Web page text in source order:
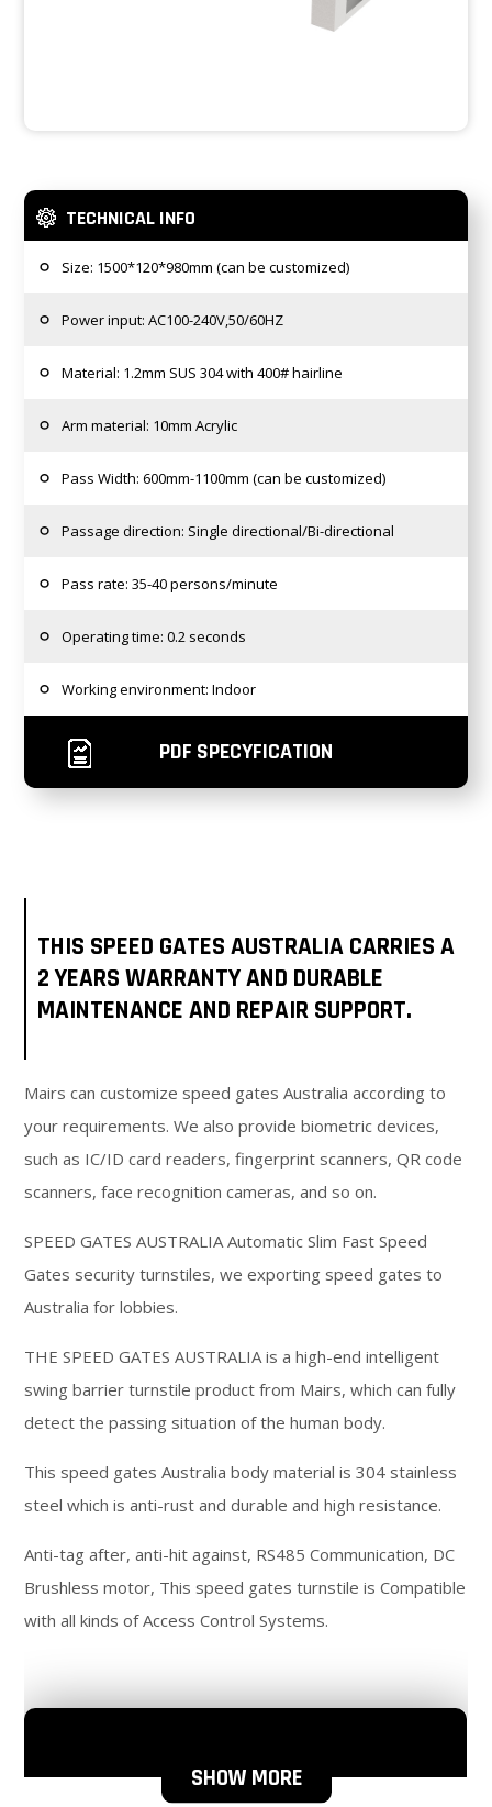
TECHNICAL INFO
Size: 1500*120*980mm (can be customized)
Power input: AC100-240V,50/60HZ
Material: 1.2mm SUS 304 with 400# hairline
Arm material: 10mm Acrylic
Pass Width: 600mm-1100mm (can be customized)
Passage direction: Single directional/Bi-directional
Pass rate: 35-40 persons/minute
Operating time: 0.2 seconds
Working environment: Indoor
PDF SPECYFICATION
THIS SPEED GATES AUSTRALIA CARRIES A
2 YEARS WARRANTY AND DURABLE
MAINTENANCE AND REPAIR SUPPORT.
Mairs can customize speed gates Australia according to
your requirements. We also provide biometric devices,
such as IC/ID card readers, fingerprint scanners, QR code
scanners, face recognition cameras, and so on.
SPEED GATES AUSTRALIA Automatic Slim Fast Speed
Gates security turnstiles, we exporting speed gates to
Australia for lobbies.
THE SPEED GATES AUSTRALIA is a high-end intelligent
swing barrier turnstile product from Mairs, which can fully
detect the passing situation of the human body.
This speed gates Australia body material is 304 stainless
steel which is anti-rust and durable and high resistance.
Anti-tag after, anti-hit against, RS485 Communication, DC
Brushless motor, This speed gates turnstile is Compatible
with all kinds of Access Control Systems.
SHOW MORE